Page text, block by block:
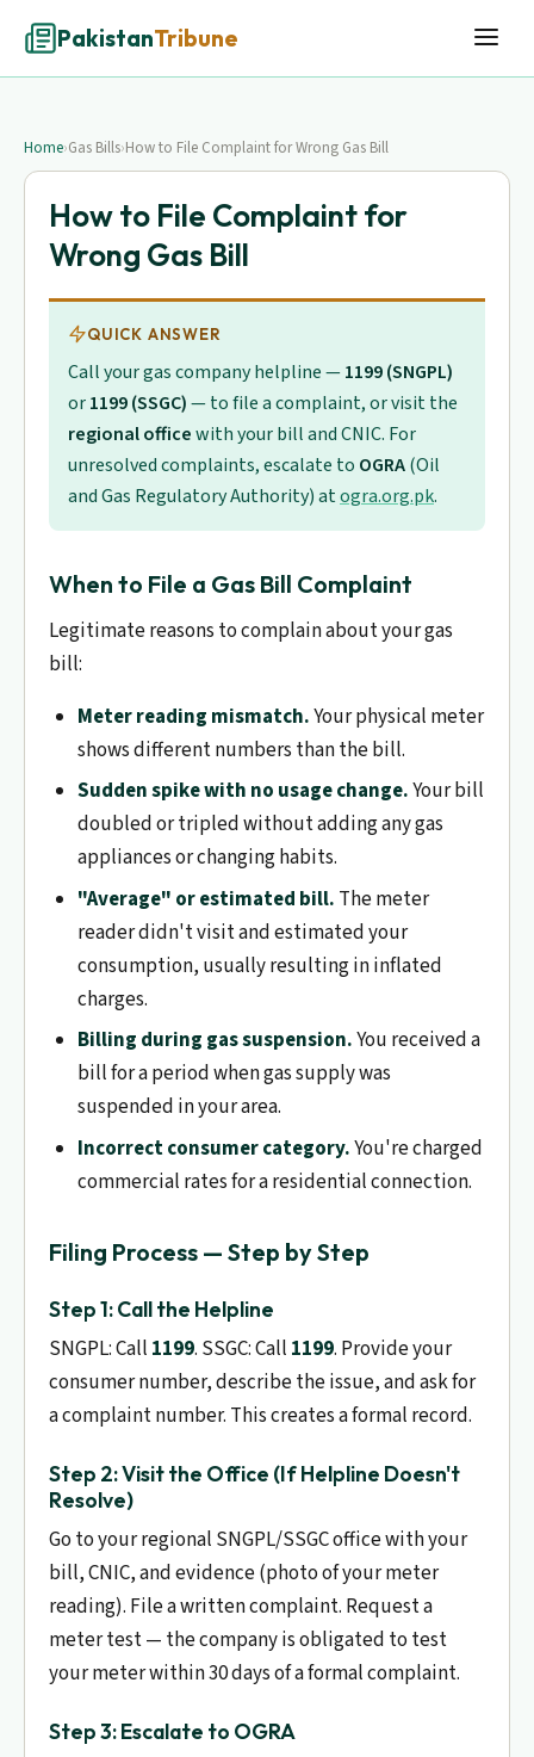
PakistanTribune
Home›Gas Bills›How to File Complaint for Wrong Gas Bill
How to File Complaint for
Wrong Gas Bill
QUICK ANSWER
Call your gas company helpline —1199 (SNGPL)
or1199 (SSGC)— to file a complaint, or visit the
regional officewith your bill and CNIC. For
unresolved complaints, escalate to OGRA(Oil
and Gas Regulatory Authority) atogra.org.pk.
When to File a Gas Bill Complaint
Legitimate reasons to complain about your gas
bill:
Meter reading mismatch.Your physical meter
shows different numbers than the bill.
Sudden spike with no usage change.Your bill
doubled or tripled without adding any gas
appliances or changing habits.
"Average" or estimated bill. The meter
reader didn't visit and estimated your
consumption, usually resulting in inflated
charges.
Billing during gas suspension.You received a
bill for a period when gas supply was
suspended in your area.
Incorrect consumer category.You're charged
commercial rates for a residential connection.
Filing Process — Step by Step
Step 1: Call the Helpline
SNGPL: Call 1199. SSGC: Call 1199. Provide your
consumer number, describe the issue, and ask for
a complaint number. This creates a formal record.
Step 2: Visit the Office (If Helpline Doesn't
Resolve)
Go to your regional SNGPL/SSGC office with your
bill, CNIC, and evidence (photo of your meter
reading). File a written complaint. Request a
meter test — the company is obligated to test
your meter within 30 days of a formal complaint.
Step 3: Escalate to OGRA